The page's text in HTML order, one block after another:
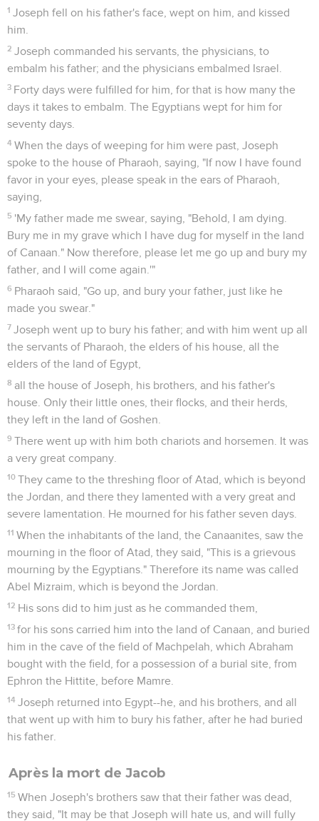
1 Joseph fell on his father's face, wept on him, and kissed
him.
2 Joseph commanded his servants, the physicians, to
embalm his father; and the physicians embalmed Israel.
3 Forty days were fulfilled for him, for that is how many the
days it takes to embalm. The Egyptians wept for him for
seventy days.
4 When the days of weeping for him were past, Joseph
spoke to the house of Pharaoh, saying, "If now I have found
favor in your eyes, please speak in the ears of Pharaoh,
saying,
5 'My father made me swear, saying, "Behold, I am dying.
Bury me in my grave which I have dug for myself in the land
of Canaan." Now therefore, please let me go up and bury my
father, and I will come again.'"
6 Pharaoh said, "Go up, and bury your father, just like he
made you swear."
7 Joseph went up to bury his father; and with him went up all
the servants of Pharaoh, the elders of his house, all the
elders of the land of Egypt,
8 all the house of Joseph, his brothers, and his father's
house. Only their little ones, their flocks, and their herds,
they left in the land of Goshen.
9 There went up with him both chariots and horsemen. It was
a very great company.
10 They came to the threshing floor of Atad, which is beyond
the Jordan, and there they lamented with a very great and
severe lamentation. He mourned for his father seven days.
11 When the inhabitants of the land, the Canaanites, saw the
mourning in the floor of Atad, they said, "This is a grievous
mourning by the Egyptians." Therefore its name was called
Abel Mizraim, which is beyond the Jordan.
12 His sons did to him just as he commanded them,
13 for his sons carried him into the land of Canaan, and buried
him in the cave of the field of Machpelah, which Abraham
bought with the field, for a possession of a burial site, from
Ephron the Hittite, before Mamre.
14 Joseph returned into Egypt--he, and his brothers, and all
that went up with him to bury his father, after he had buried
his father.
Après la mort de Jacob
15 When Joseph's brothers saw that their father was dead,
they said, "It may be that Joseph will hate us, and will fully